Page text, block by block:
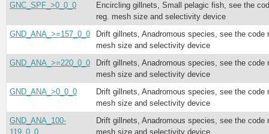
GNC_SPF_>0_0_0
Encircling gillnets, Small pelagic fish, see the
reg. mesh size and selectivity device
GND_ANA_>=157_0_0
Drift gillnets, Anadromous species, see the code
mesh size and selectivity device
GND_ANA_>=220_0_0
Drift gillnets, Anadromous species, see the code
mesh size and selectivity device
GND_ANA_>0_0_0
Drift gillnets, Anadromous species, see the code
mesh size and selectivity device
GND_ANA_100-
119_0_0
Drift gillnets, Anadromous species, see the code
mesh size and selectivity device